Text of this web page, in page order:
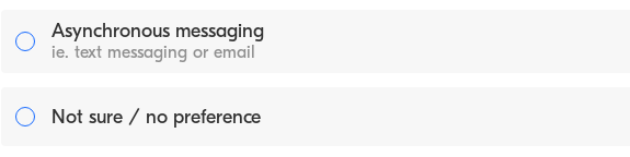
Asynchronous messaging
ie. text messaging or email
Not sure / no preference